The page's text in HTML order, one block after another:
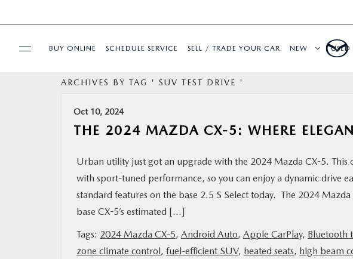
SERVICE & PARTS
BUY ONLINE SCHEDULE SERVICE SELL / TRADE YOUR CAR NEW USED
ARCHIVES BY TAG ' SUV TEST DRIVE '
Oct 10, 2024
THE 2024 MAZDA CX-5: WHERE
Urban utility just got an upgrade with the 2024 Mazda CX-5. This
with sport-tuned performance, so you can enjoy a dynamic drive
standard features on the base 2.5 S Select today. The 2024
base CX-5’s estimated […]
Tags: 2024 Mazda CX-5, Android Auto, Apple CarPlay, Bluetooth
zone climate control, fuel-efficient SUV, heated seats, high beam